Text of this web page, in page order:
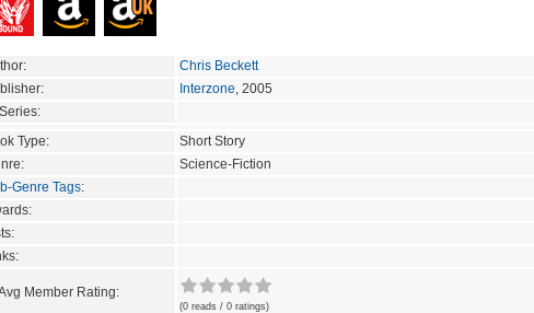
Chris Beckett
Interzone, 2005
Series:
Type:
Short Story
Science-Fiction
Genre Tags:
Member Rating:
(0 reads / 0 ratings)